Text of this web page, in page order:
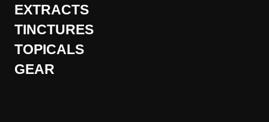
EXTRACTS
TINCTURES
TOPICALS
GEAR